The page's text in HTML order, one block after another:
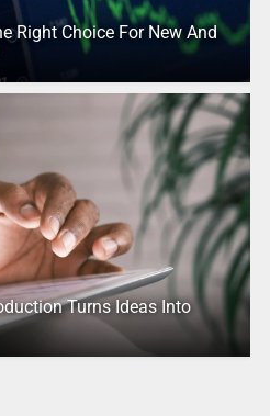
Right Choice For New And
Turns Ideas Into